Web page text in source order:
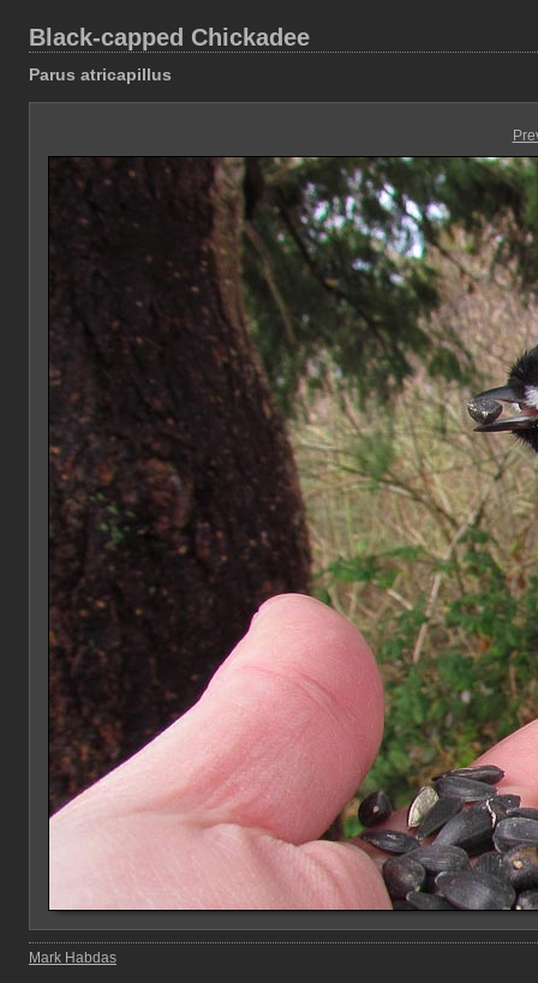
Black-capped Chickadee
Parus atricapillus
Mark Habdas